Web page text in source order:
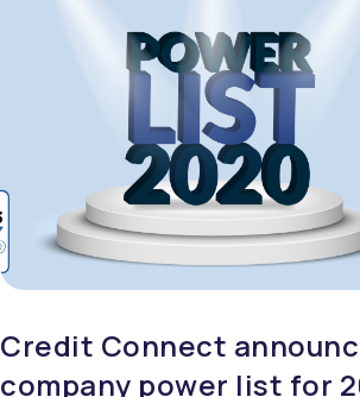
Credit Connect
company power list for